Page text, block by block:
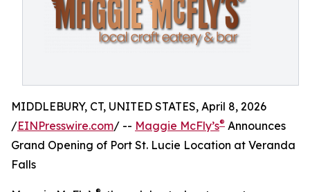
MIDDLEBURY, CT, UNITED STATES, April 8, 2026
/EINPresswire.com/ -- Maggie McFly’s® Announces
Grand Opening of Port St. Lucie Location at Veranda
Falls